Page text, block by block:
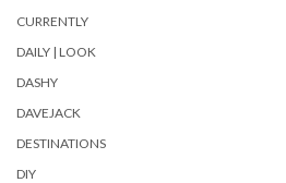
CURRENTLY
DAILY | LOOK
DASHY
DAVEJACK
DESTINATIONS
DIY